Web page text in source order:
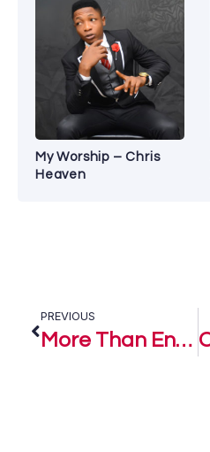
My Worship – Chris
Heaven
PREVIOUS
More Than Enough – Joe Praize ft. Preye Odede